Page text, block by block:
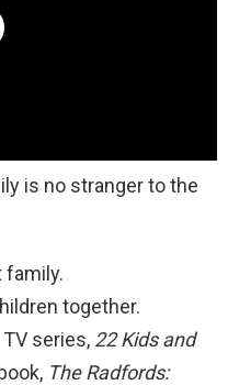
is no stranger to the
family.
together.
series, 22 Kids and
The Radfords: